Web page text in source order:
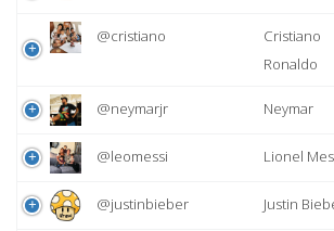
@cristiano
Cristiano
Ronaldo
@neymarjr Neymar
@leomessi Lionel
@justinbieber Justin